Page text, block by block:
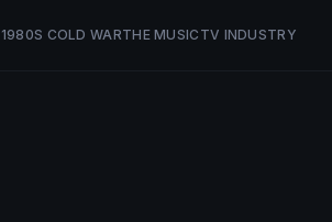
1980S COLD WARTHE MUSIC TV INDUSTRY